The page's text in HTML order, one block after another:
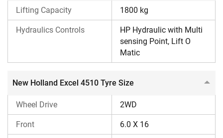
New Holland offers a warranty period of 6 years on this
tractor.
It has many safety features, including a neutral safety
2026?
The New Holland Excel 4510 tractor price in India is
between ₹ 6,96,000 and ₹ 7,46,000 (Ex-Showroom*). The
Lifting Capacity 1800 kg
Hydraulics Controls
HP Hydraulic with Multi
sensing Point, Lift O
Matic
New Holland Excel 4510 Tyre Size
Wheel Drive 2WD
Front 6.0 X 16